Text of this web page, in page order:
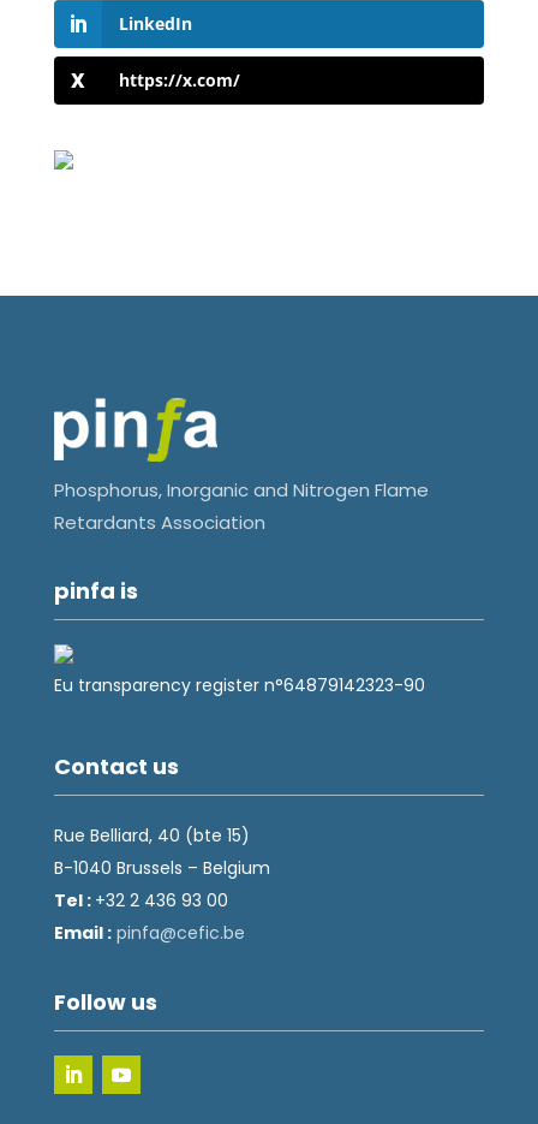
LinkedIn
https://x.com/
Phosphorus, Inorganic and Nitrogen Flame
Retardants Association
pinfa is
Eu transparency register n°64879142323-90
Contact us
Rue Belliard, 40 (bte 15)
B-1040 Brussels – Belgium
Tel : +32 2 436 93 00
Email :
eb.ci
fec@a
fnip
Follow us